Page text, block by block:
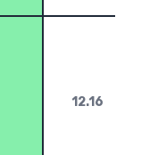
12.16